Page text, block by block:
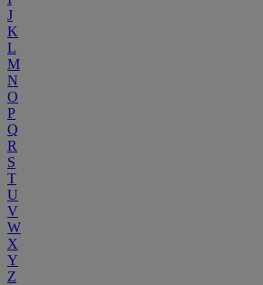
J
K
L
M
N
O
P
Q
R
S
T
U
V
W
X
Y
Z